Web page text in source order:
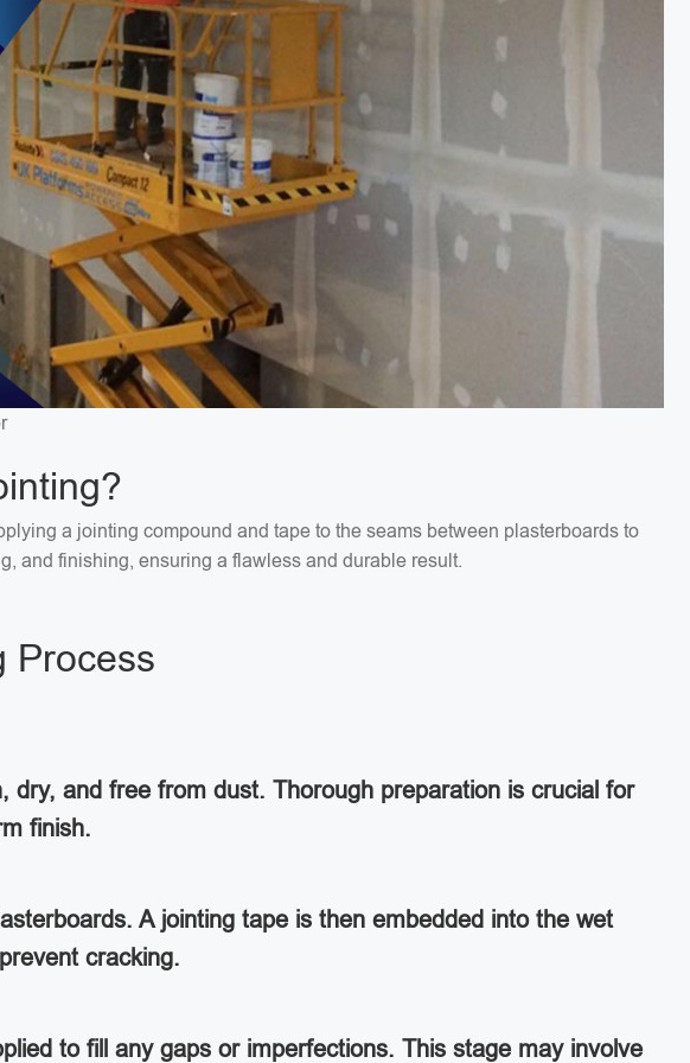
a jointing compound and tape to the seams between plasterboards to
and finishing, ensuring a flawless and durable result.
Process
dry, and free from dust. Thorough preparation is crucial for
finish.
A jointing tape is then embedded into the wet
cracking.
to fill any gaps or imperfections. This stage may involve